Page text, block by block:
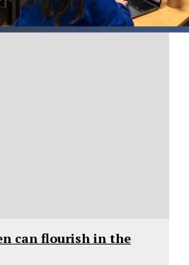
can flourish in the